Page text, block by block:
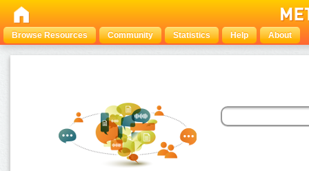
Browse Resources Community Statistics Help About